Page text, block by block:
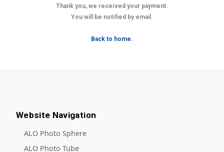
Thank you, we received your payment.
You will be notified by email.
Back to home.
Website Navigation
ALO Photo Sphere
ALO Photo Tube